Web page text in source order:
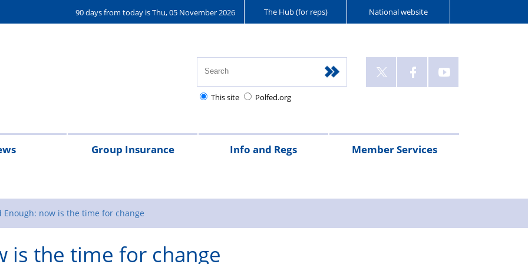
90 days from today is Thu, 05 November 2026 The Hub (for reps) National website
This site Polfed.org
Group Insurance Info and Regs Member Services
Enough: now is the time for change
is the time for change